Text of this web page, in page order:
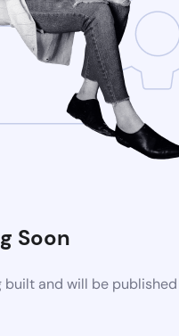
Soon
built and will be